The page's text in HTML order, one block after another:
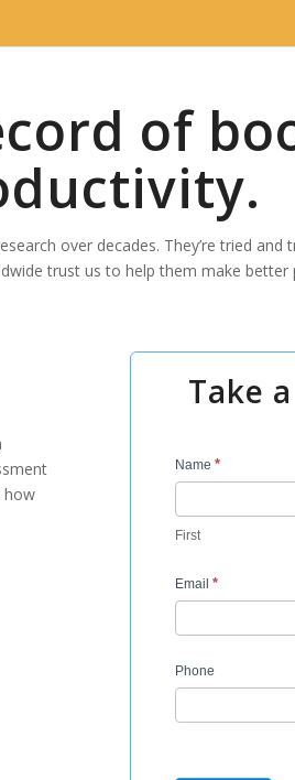
of
over decades. They’re tried
trust us to help them make better
how
Take
Contact
Us
-
BA
Name*
First
Email*
Phone